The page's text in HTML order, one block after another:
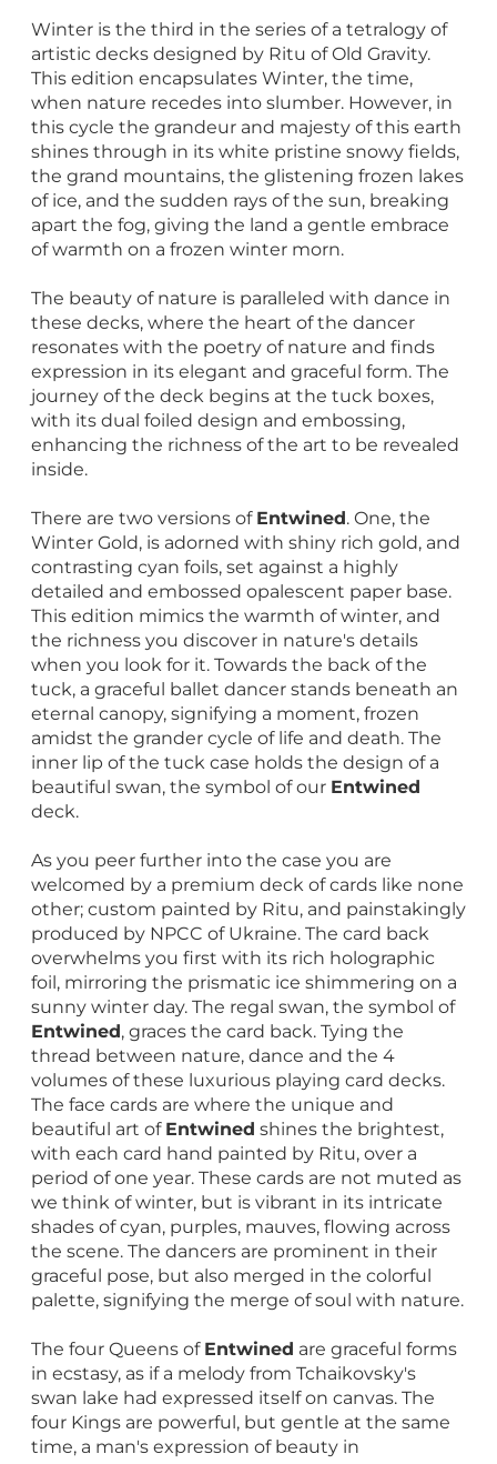
Winter is the third in the series of a tetralogy of
artistic decks designed by Ritu of Old Gravity.
This edition encapsulates Winter, the time,
when nature recedes into slumber. However, in
this cycle the grandeur and majesty of this earth
shines through in its white pristine snowy fields,
the grand mountains, the glistening frozen lakes
of ice, and the sudden rays of the sun, breaking
apart the fog, giving the land a gentle embrace
of warmth on a frozen winter morn.
The beauty of nature is paralleled with dance in
these decks, where the heart of the dancer
resonates with the poetry of nature and finds
expression in its elegant and graceful form. The
journey of the deck begins at the tuck boxes,
with its dual foiled design and embossing,
enhancing the richness of the art to be revealed
inside.
There are two versions of Entwined. One, the
Winter Gold, is adorned with shiny rich gold, and
contrasting cyan foils, set against a highly
detailed and embossed opalescent paper base.
This edition mimics the warmth of winter, and
the richness you discover in nature's details
when you look for it. Towards the back of the
tuck, a graceful ballet dancer stands beneath an
eternal canopy, signifying a moment, frozen
amidst the grander cycle of life and death. The
inner lip of the tuck case holds the design of a
beautiful swan, the symbol of our Entwined
deck.
As you peer further into the case you are
welcomed by a premium deck of cards like none
other; custom painted by Ritu, and painstakingly
produced by NPCC of Ukraine. The card back
overwhelms you first with its rich holographic
foil, mirroring the prismatic ice shimmering on a
sunny winter day. The regal swan, the symbol of
Entwined, graces the card back. Tying the
thread between nature, dance and the 4
volumes of these luxurious playing card decks.
The face cards are where the unique and
beautiful art of Entwined shines the brightest,
with each card hand painted by Ritu, over a
period of one year. These cards are not muted as
we think of winter, but is vibrant in its intricate
shades of cyan, purples, mauves, flowing across
the scene. The dancers are prominent in their
graceful pose, but also merged in the colorful
palette, signifying the merge of soul with nature.
The four Queens of Entwined are graceful forms
in ecstasy, as if a melody from Tchaikovsky's
swan lake had expressed itself on canvas. The
four Kings are powerful, but gentle at the same
time, a man's expression of beauty in